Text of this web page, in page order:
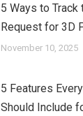
5 Ways to
Request for 3D
November 10, 2025
5 Features
Should Include